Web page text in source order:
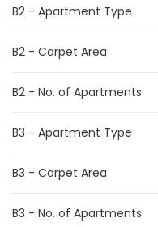
B2 - Apartment Type
B2 - Carpet Area
B2 - No. of Apartments
B3 - Apartment Type
B3 - Carpet Area
B3 - No. of Apartments